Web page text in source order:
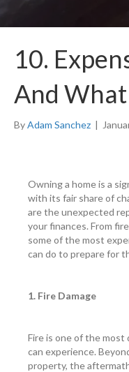
10.
And
ByAdam Sanchez |
Owning a home is a
with its fair share of
are the unexpected
your finances. From
some of the most
can do to prepare for
1. Fire Damage
Fire is one of the
can experience.
property, the